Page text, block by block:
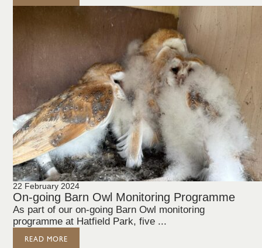
22 February 2024
On-going Barn Owl Monitoring Programme
As part of our on-going Barn Owl monitoring
programme at Hatfield Park, five ...
READ MORE